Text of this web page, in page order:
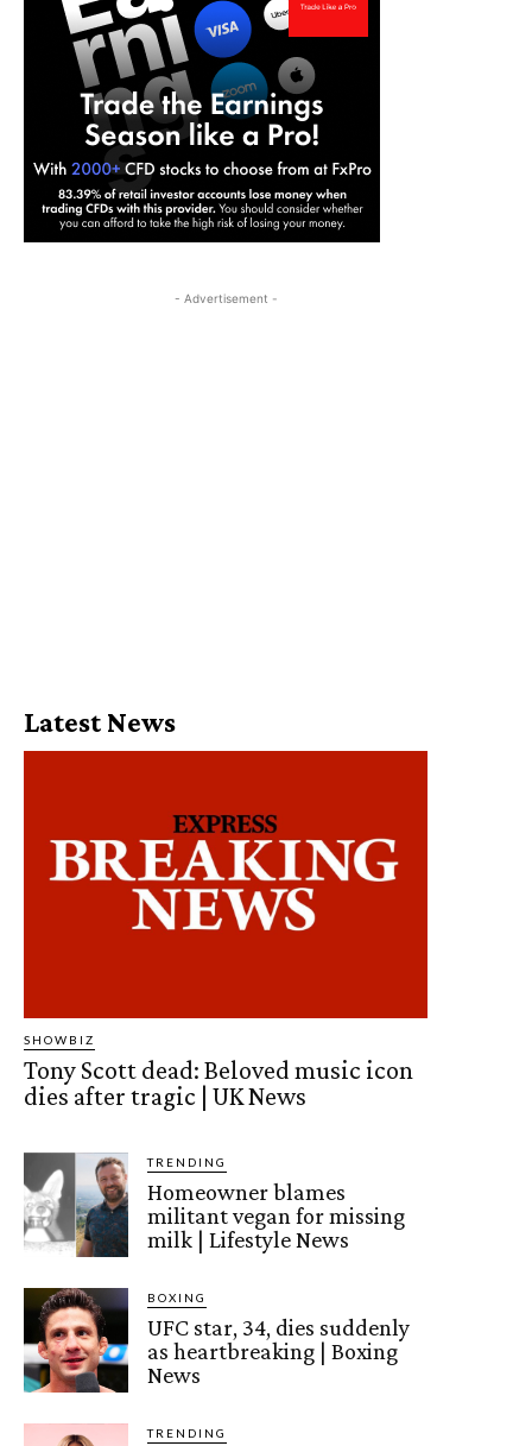
- Advertisement -
Latest News
SHOWBIZ
Tony Scott dead: Beloved music icon
dies after tragic | UK News
TRENDING
Homeowner blames
militant vegan for missing
milk | Lifestyle News
BOXING
UFC star, 34, dies suddenly
as heartbreaking | Boxing
News
TRENDING